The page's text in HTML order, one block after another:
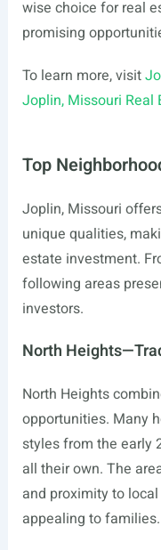
wise choice for real
promising
To learn more, visit
Joplin, Missouri Real
Top
Joplin, Missouri
unique qualities,
estate investment.
following areas
investors.
North
North Heights
opportunities. Many
styles from the early
all their own. The
and proximity to
appealing to families.